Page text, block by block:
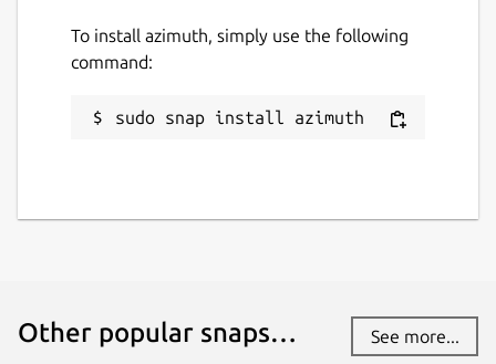
To install azimuth, simply use the following
command:
sudo snap install azimuth
Other popular snaps… See more...